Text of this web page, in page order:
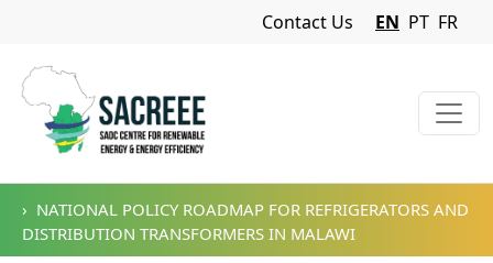
Navigation Menu
Contact Us EN PT FR
NATIONAL POLICY ROADMAP FOR REFRIGERATORS AND
DISTRIBUTION TRANSFORMERS IN MALAWI